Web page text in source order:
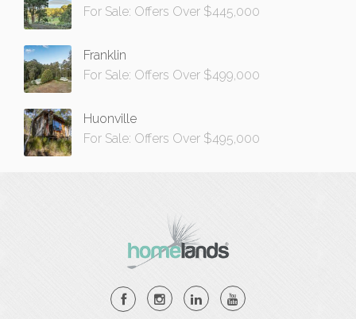
For Sale: Offers Over $445,000
Franklin
For Sale: Offers Over $499,000
Huonville
For Sale: Offers Over $495,000